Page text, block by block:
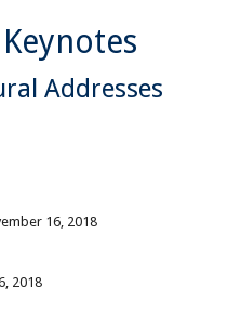
Addresses
16, 2018
2018